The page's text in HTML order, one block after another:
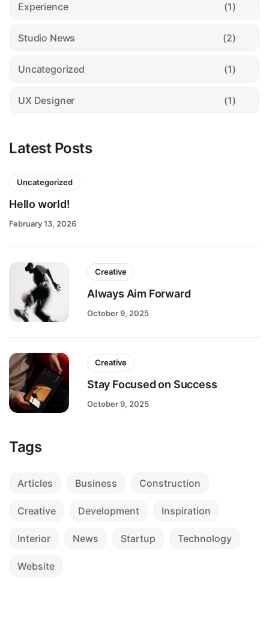
Experience (1)
Studio News (2)
Uncategorized (1)
UX Designer (1)
Latest Posts
Uncategorized
Hello world!
February 13, 2026
Creative
Always Aim Forward
October 9, 2025
Creative
Stay Focused on Success
October 9, 2025
Tags
Articles Business Construction
Creative Development Inspiration
Interior News Startup Technology
Website